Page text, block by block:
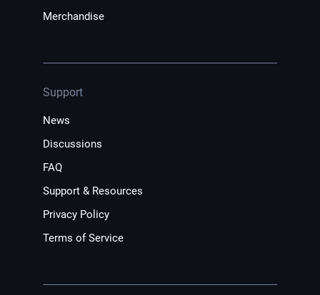
Merchandise
Support
News
Discussions
FAQ
Support & Resources
Privacy Policy
Terms of Service